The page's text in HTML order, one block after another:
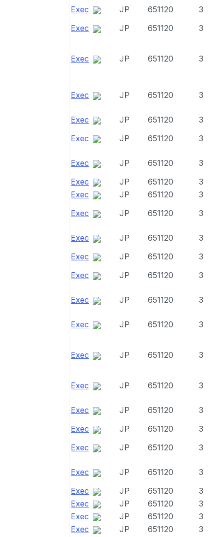
Exec JP 651120
3
Exec
JP 651120 3
Exec JP 651120 3
Exec JP 651120 3
Exec JP 651120
3
Exec
JP 651120 3
Exec JP 651120
3
Exec
JP 651120
3
Exec
JP 651120
3
Exec
JP 651120 3
Exec JP 651120
3
Exec
JP 651120
3
Exec
JP 651120 3
Exec JP 651120 3
Exec JP 651120 3
Exec JP 651120 3
Exec JP 651120 3
Exec JP 651120
3
Exec
JP 651120
3
Exec
JP 651120 3
Exec JP 651120
3
Exec
JP 651120
3
Exec
JP 651120
3
Exec
JP 651120
3
Exec
JP 651120 3